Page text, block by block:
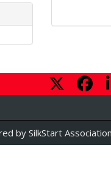
by SilkStart